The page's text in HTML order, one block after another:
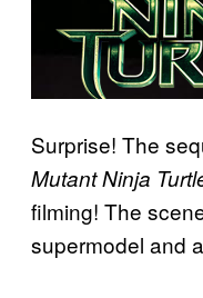
Surprise! The
Mutant Ninja
filming! The
supermodel and